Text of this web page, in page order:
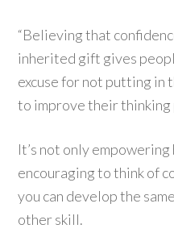
“Believing that
inherited gift gives
excuse for not putting in
to improve their thinking
It’s not only
encouraging to think of
you can develop the
other skill.